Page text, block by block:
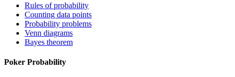
Rules of probability
Counting data points
Probability problems
Venn diagrams
Bayes theorem
Poker Probability